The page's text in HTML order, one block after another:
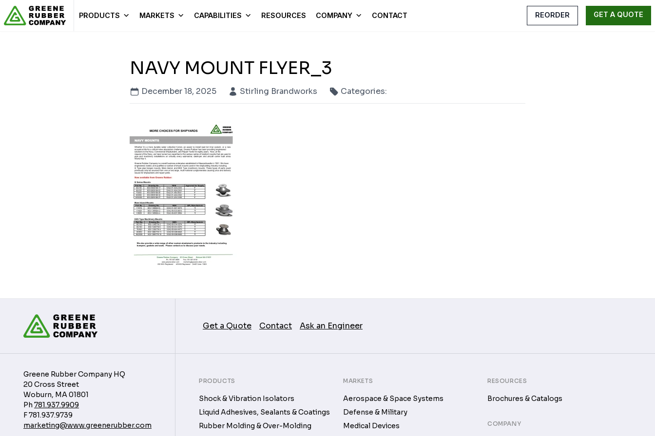
Skip to content
PRODUCTS MARKETS CAPABILITIES RESOURCES COMPANY CONTACT REORDER GET A QUOTE
NAVY MOUNT FLYER_3
December 18, 2025 Stirling Brandworks Categories:
Get a Quote Contact Ask an Engineer
Greene Rubber Company HQ
20 Cross Street
Woburn, MA 01801
Ph781.937.9909
F781.937.9739
marketing@www.greenerubber.com
PRODUCTS
Shock & Vibration Isolators
Liquid Adhesives, Sealants & Coatings
Rubber Molding & Over-Molding
MARKETS
Aerospace & Space Systems
Defense & Military
Medical Devices
RESOURCES
Brochures & Catalogs
COMPANY